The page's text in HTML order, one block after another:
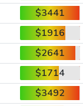
$3441
$1916
$2641
$1714
$3492